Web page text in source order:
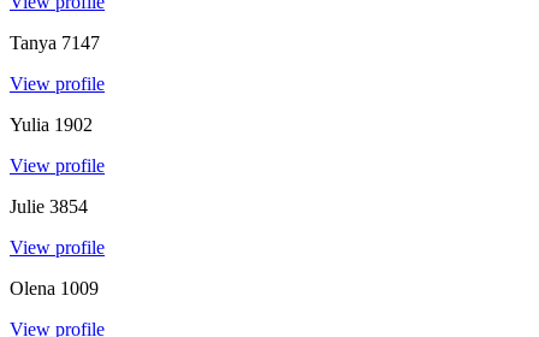
Tanya 7147
View profile
Yulia 1902
View profile
Julie 3854
View profile
Olena 1009
View profile